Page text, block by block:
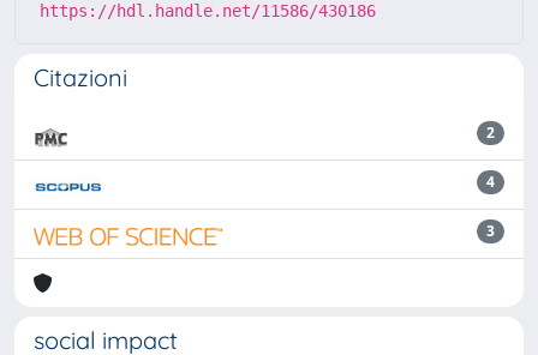
https://hdl.handle.net/11586/430186
Citazioni
2
4
3
social impact